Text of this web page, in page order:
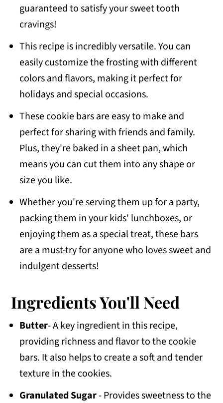
guaranteed to satisfy your sweet tooth
cravings!
This recipe is incredibly versatile. You can
easily customize the frosting with different
colors and flavors, making it perfect for
holidays and special occasions.
These cookie bars are easy to make and
perfect for sharing with friends and family.
Plus, they're baked in a sheet pan, which
means you can cut them into any shape or
size you like.
Whether you're serving them up for a party,
packing them in your kids' lunchboxes, or
enjoying them as a special treat, these bars
are a must-try for anyone who loves sweet and
indulgent desserts!
Ingredients You'll Need
Butter- A key ingredient in this recipe,
providing richness and flavor to the cookie
bars. It also helps to create a soft and tender
texture in the cookies.
Granulated Sugar- Provides sweetness to the